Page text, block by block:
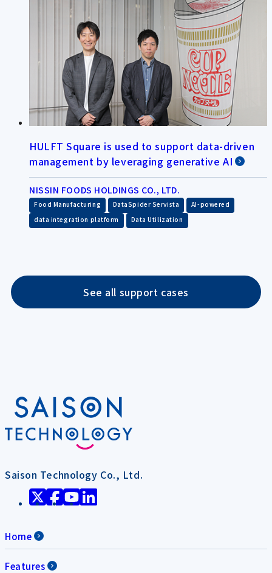
HULFT Square is used to support data-driven
management by leveraging generative AI
NISSIN FOODS HOLDINGS CO., LTD.
Food Manufacturing DataSpider Servista AI-powered
data integration platform Data Utilization
See all support cases
Saison Technology Co., Ltd.
Home
Features